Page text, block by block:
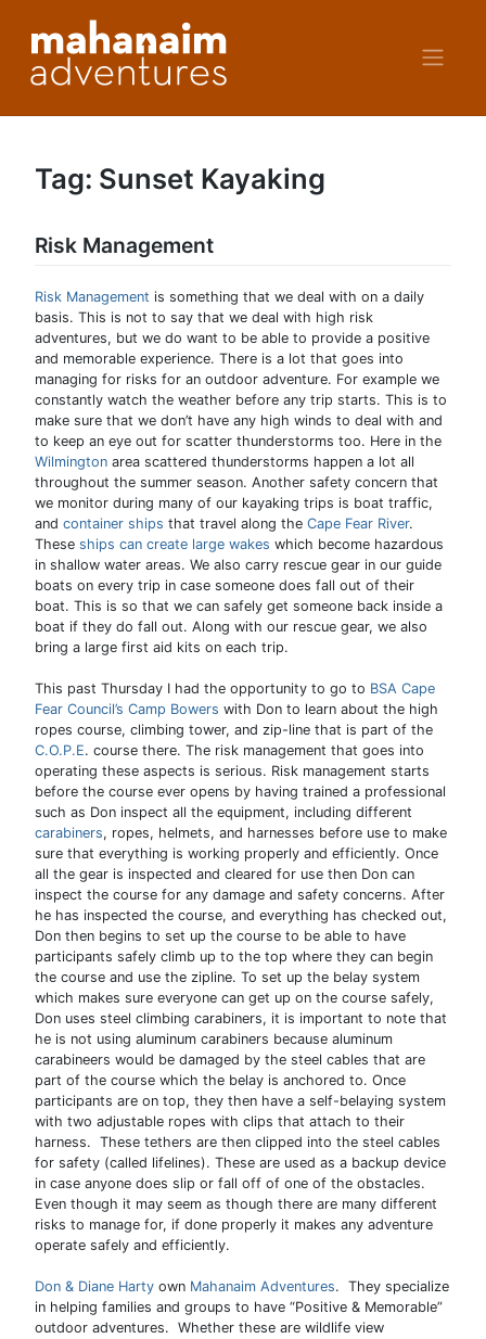
content
Tag: Sunset Kayaking
Risk Management
Risk Management is something that we deal with on a daily
basis. This is not to say that we deal with high risk
adventures, but we do want to be able to provide a positive
and memorable experience. There is a lot that goes into
managing for risks for an outdoor adventure. For example we
constantly watch the weather before any trip starts. This is to
make sure that we don’t have any high winds to deal with and
to keep an eye out for scatter thunderstorms too. Here in the
Wilmington area scattered thunderstorms happen a lot all
throughout the summer season. Another safety concern that
we monitor during many of our kayaking trips is boat traffic,
and container ships that travel along the Cape Fear River.
These ships can create large wakes which become hazardous
in shallow water areas. We also carry rescue gear in our guide
boats on every trip in case someone does fall out of their
boat. This is so that we can safely get someone back inside a
boat if they do fall out. Along with our rescue gear, we also
bring a large first aid kits on each trip.
This past Thursday I had the opportunity to go to BSA Cape
Fear Council’s Camp Bowers with Don to learn about the high
ropes course, climbing tower, and zip-line that is part of the
C.O.P.E. course there. The risk management that goes into
operating these aspects is serious. Risk management starts
before the course ever opens by having trained a professional
such as Don inspect all the equipment, including different
carabiners, ropes, helmets, and harnesses before use to make
sure that everything is working properly and efficiently. Once
all the gear is inspected and cleared for use then Don can
inspect the course for any damage and safety concerns. After
he has inspected the course, and everything has checked out,
Don then begins to set up the course to be able to have
participants safely climb up to the top where they can begin
the course and use the zipline. To set up the belay system
which makes sure everyone can get up on the course safely,
Don uses steel climbing carabiners, it is important to note that
he is not using aluminum carabiners because aluminum
carabineers would be damaged by the steel cables that are
part of the course which the belay is anchored to. Once
participants are on top, they then have a self-belaying system
with two adjustable ropes with clips that attach to their
harness. These tethers are then clipped into the steel cables
for safety (called lifelines). These are used as a backup device
in case anyone does slip or fall off of one of the obstacles.
Even though it may seem as though there are many different
risks to manage for, if done properly it makes any adventure
operate safely and efficiently.
Don & Diane Harty own Mahanaim Adventures. They specialize
in helping families and groups to have “Positive & Memorable”
outdoor adventures. Whether these are wildlife view